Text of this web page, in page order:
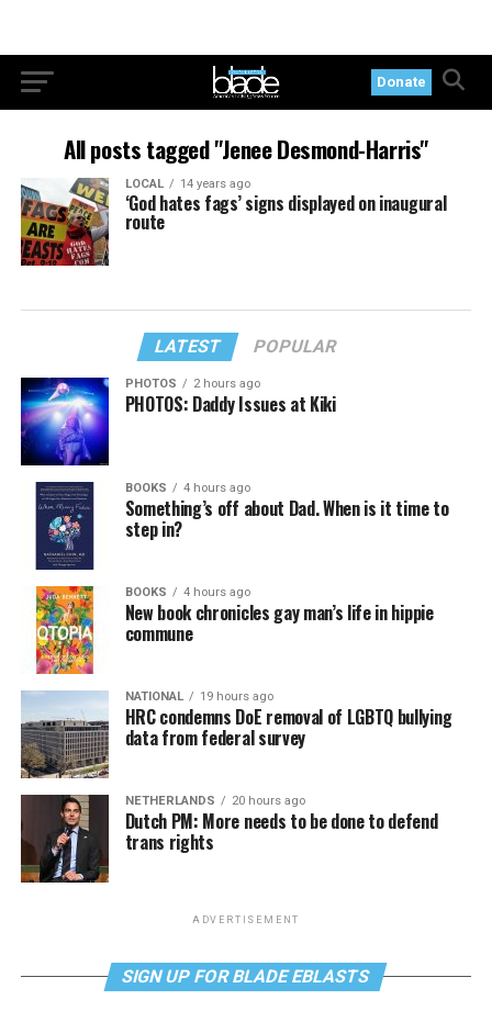
Donate
All posts tagged "Jenee Desmond-Harris"
LOCAL 14 years ago
‘God hates fags’ signs displayed on inaugural
route
LATEST POPULAR
PHOTOS 2 hours ago
PHOTOS: Daddy Issues at Kiki
BOOKS 4 hours ago
Something’s off about Dad. When is it time to
step in?
BOOKS 4 hours ago
New book chronicles gay man’s life in hippie
commune
NATIONAL 19 hours ago
HRC condemns DoE removal of LGBTQ bullying
data from federal survey
NETHERLANDS 20 hours ago
Dutch PM: More needs to be done to defend
trans rights
ADVERTISEMENT
SIGN UP FOR BLADE EBLASTS